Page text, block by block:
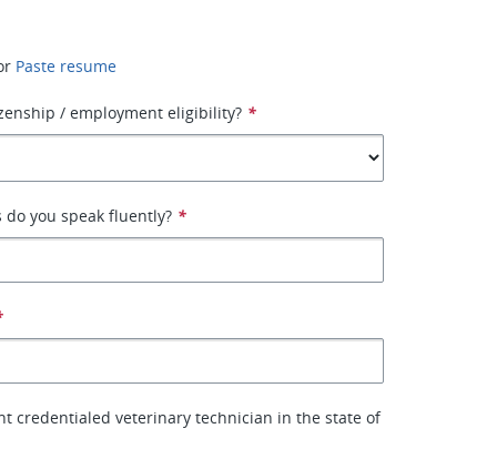
Paste resume
/ employment eligibility? *
do you speak fluently? *
credentialed veterinary technician in the state of